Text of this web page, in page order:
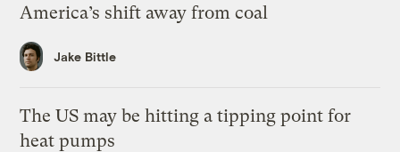
America’s shift away from coal
Jake Bittle
The US may be hitting a tipping point for
heat pumps